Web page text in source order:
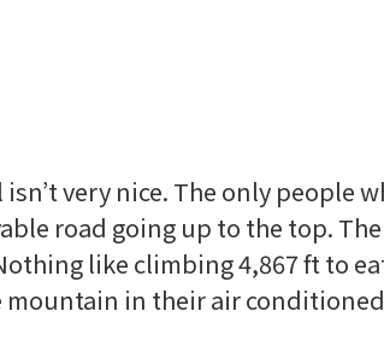
very nice. The only people
road going up to the top.
like climbing 4,867 ft to
in their air